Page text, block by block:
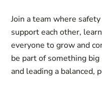
Join a team where
support each other,
everyone to grow and
be part of something
and leading a balanced,